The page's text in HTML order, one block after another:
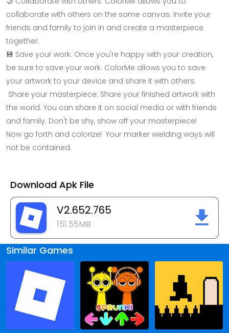
collaborate with others on the same canvas. Invite your
friends and family to join in and create a masterpiece
together.
💾 Save your work: Once you're happy with your creation,
be sure to save your work. ColorMe allows you to save
your artwork to your device and share it with others.
Share your masterpiece: Share your finished artwork with
the world. You can share it on social media or with friends
and family. Don't be shy, show off your masterpiece!
Now go forth and colorize! Your marker wielding ways will
not be contained.
Download Apk File
V2.652.765
151.55MB
Similar Games